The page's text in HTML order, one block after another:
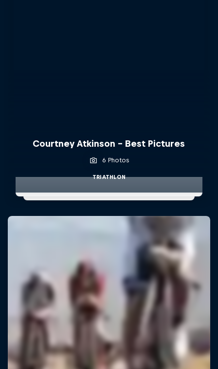
Courtney Atkinson - Best Pictures
6 Photos
TRIATHLON